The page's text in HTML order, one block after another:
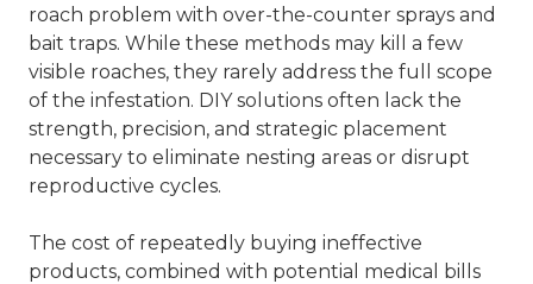
roach problem with over-the-counter sprays and
bait traps. While these methods may kill a few
visible roaches, they rarely address the full scope
of the infestation. DIY solutions often lack the
strength, precision, and strategic placement
necessary to eliminate nesting areas or disrupt
reproductive cycles.
The cost of repeatedly buying ineffective
products, combined with potential medical bills